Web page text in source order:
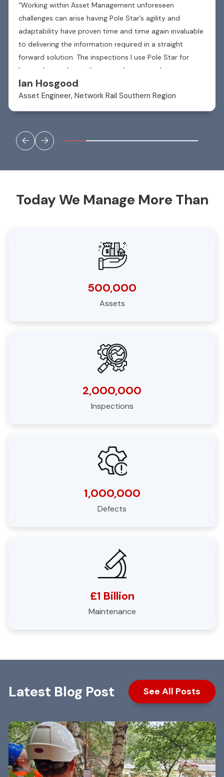
“Working within Asset Management unforeseen
challenges can arise having Pole Star’s agility and
adaptability have proven time and time again invaluable
to delivering the information required in a straight
forward solution. The inspections I use Pole Star for
have advanced over the years changes and
developments have been accommodated with smooth
integration to the existing format allowing inspections
to progress unhindered. Currently over 17,000
asset inventory and archive to manage risks, defects,
and future interventions.”
Ian Hosgood
Asset Engineer, Network Rail Southern Region
Today We Manage More Than
500,000
Assets
2,000,000
Inspections
1,000,000
Defects
£1 Billion
Maintenance
Latest Blog Post See All Posts